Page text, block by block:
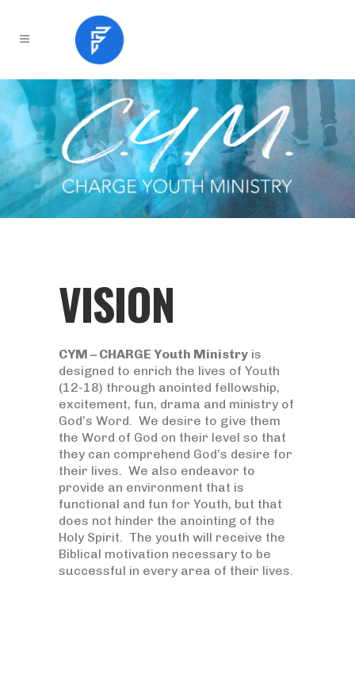
VISION
CYM – CHARGE Youth Ministry is
designed to enrich the lives of Youth
(12-18) through anointed fellowship,
excitement, fun, drama and ministry of
God’s Word. We desire to give them
the Word of God on their level so that
they can comprehend God’s desire for
their lives. We also endeavor to
provide an environment that is
functional and fun for Youth, but that
does not hinder the anointing of the
Holy Spirit. The youth will receive the
Biblical motivation necessary to be
successful in every area of their lives.